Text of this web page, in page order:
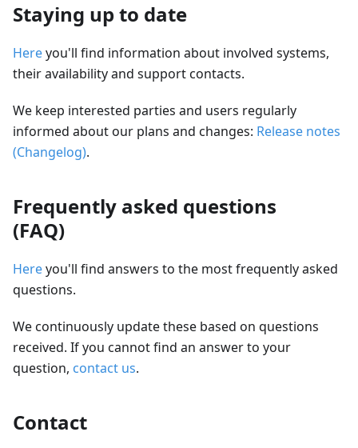
Staying up to date
Hereyou'll find information about involved systems,
their availability and support contacts.
We keep interested parties and users regularly
informed about our plans and changes: Release notes
(Changelog).
Frequently asked questions
(FAQ)
Hereyou'll find answers to the most frequently asked
questions.
We continuously update these based on questions
received. If you cannot find an answer to your
question, contact us.
Contact